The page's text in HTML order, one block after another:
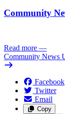
Community
Read more —
Community News
Facebook
Twitter
Email
Copy